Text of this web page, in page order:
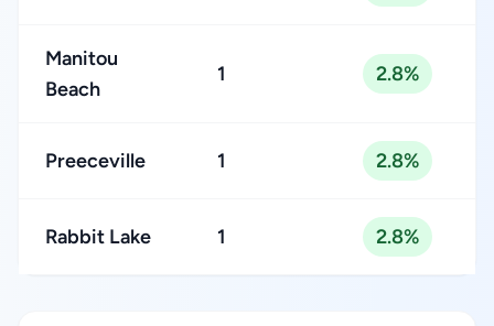
Manitou
Beach
1 2.8%
Preeceville 1 2.8%
Rabbit Lake 1 2.8%